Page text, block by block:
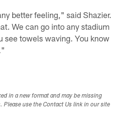
better feeling," said Shazier.
We can go into any stadium
see towels waving. You know
in a new format and may be missing
use the Contact Us link in our site